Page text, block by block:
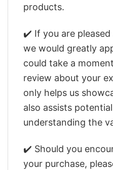
products.
✔️ If you are
we would greatly
could take a
review about your
only helps us
also assists
understanding the
✔️ Should you
your purchase,